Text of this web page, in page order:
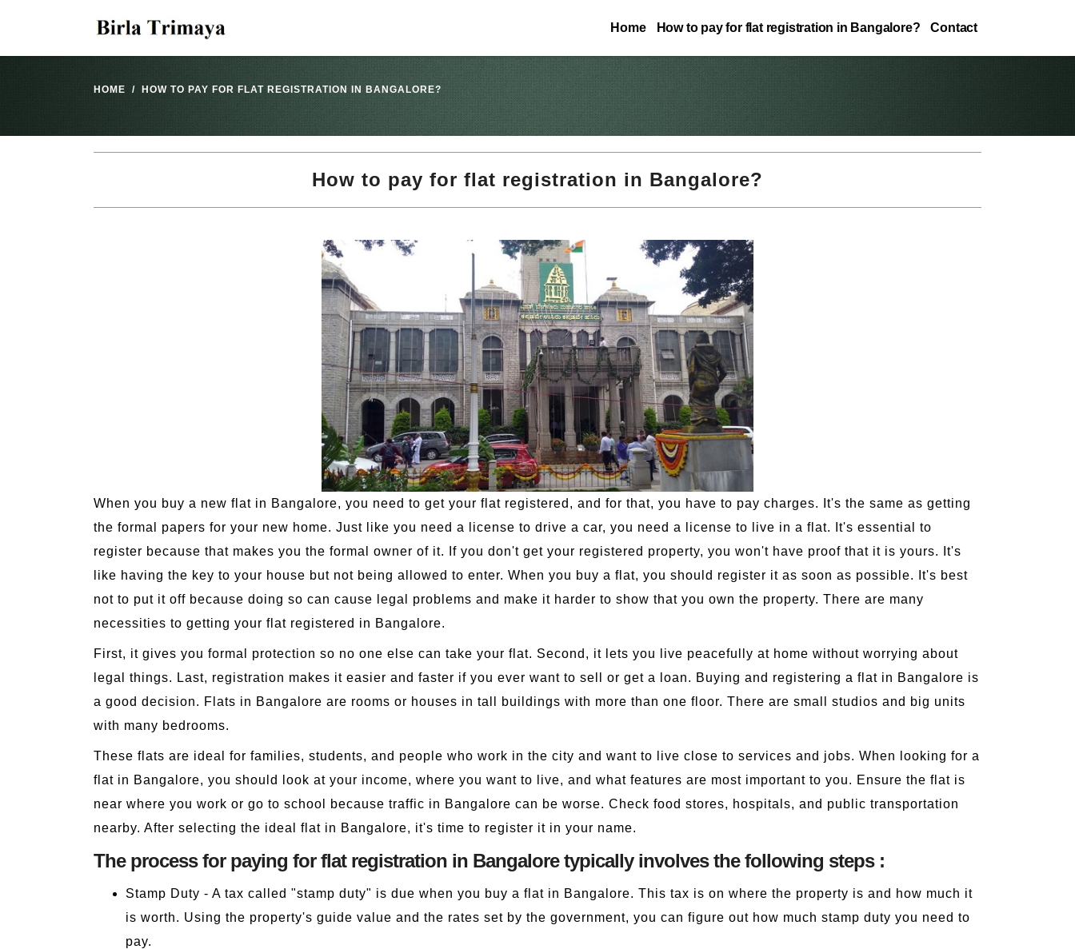
Home How to pay for flat registration in Bangalore? Contact
HOME HOW TO PAY FOR FLAT REGISTRATION IN BANGALORE?
How to pay for flat registration in Bangalore?
When you buy a new flat in Bangalore, you need to get your flat registered, and for that, you have to pay charges. It's the same as getting
the formal papers for your new home. Just like you need a license to drive a car, you need a license to live in a flat. It's essential to
register because that makes you the formal owner of it. If you don't get your registered property, you won't have proof that it is yours. It's
like having the key to your house but not being allowed to enter. When you buy a flat, you should register it as soon as possible. It's best
not to put it off because doing so can cause legal problems and make it harder to show that you own the property. There are many
necessities to getting your flat registered in Bangalore.
First, it gives you formal protection so no one else can take your flat. Second, it lets you live peacefully at home without worrying about
legal things. Last, registration makes it easier and faster if you ever want to sell or get a loan. Buying and registering a flat in Bangalore is
a good decision. Flats in Bangalore are rooms or houses in tall buildings with more than one floor. There are small studios and big units
with many bedrooms.
These flats are ideal for families, students, and people who work in the city and want to live close to services and jobs. When looking for a
flat in Bangalore, you should look at your income, where you want to live, and what features are most important to you. Ensure the flat is
near where you work or go to school because traffic in Bangalore can be worse. Check food stores, hospitals, and public transportation
nearby. After selecting the ideal flat in Bangalore, it's time to register it in your name.
The process for paying for flat registration in Bangalore typically involves the following steps :
Stamp Duty - A tax called "stamp duty" is due when you buy a flat in Bangalore. This tax is on where the property is and how much it
is worth. Using the property's guide value and the rates set by the government, you can figure out how much stamp duty you need to
pay.